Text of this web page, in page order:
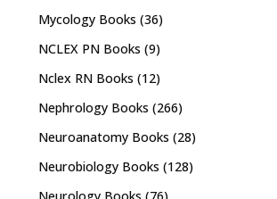
Mycology Books (36)
NCLEX PN Books (9)
Nclex RN Books (12)
Nephrology Books (266)
Neuroanatomy Books (28)
Neurobiology Books (128)